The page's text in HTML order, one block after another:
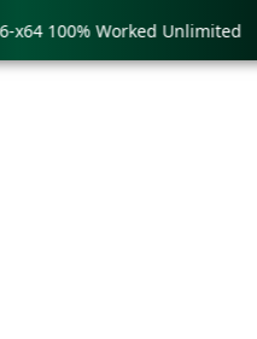
100% Worked Unlimited